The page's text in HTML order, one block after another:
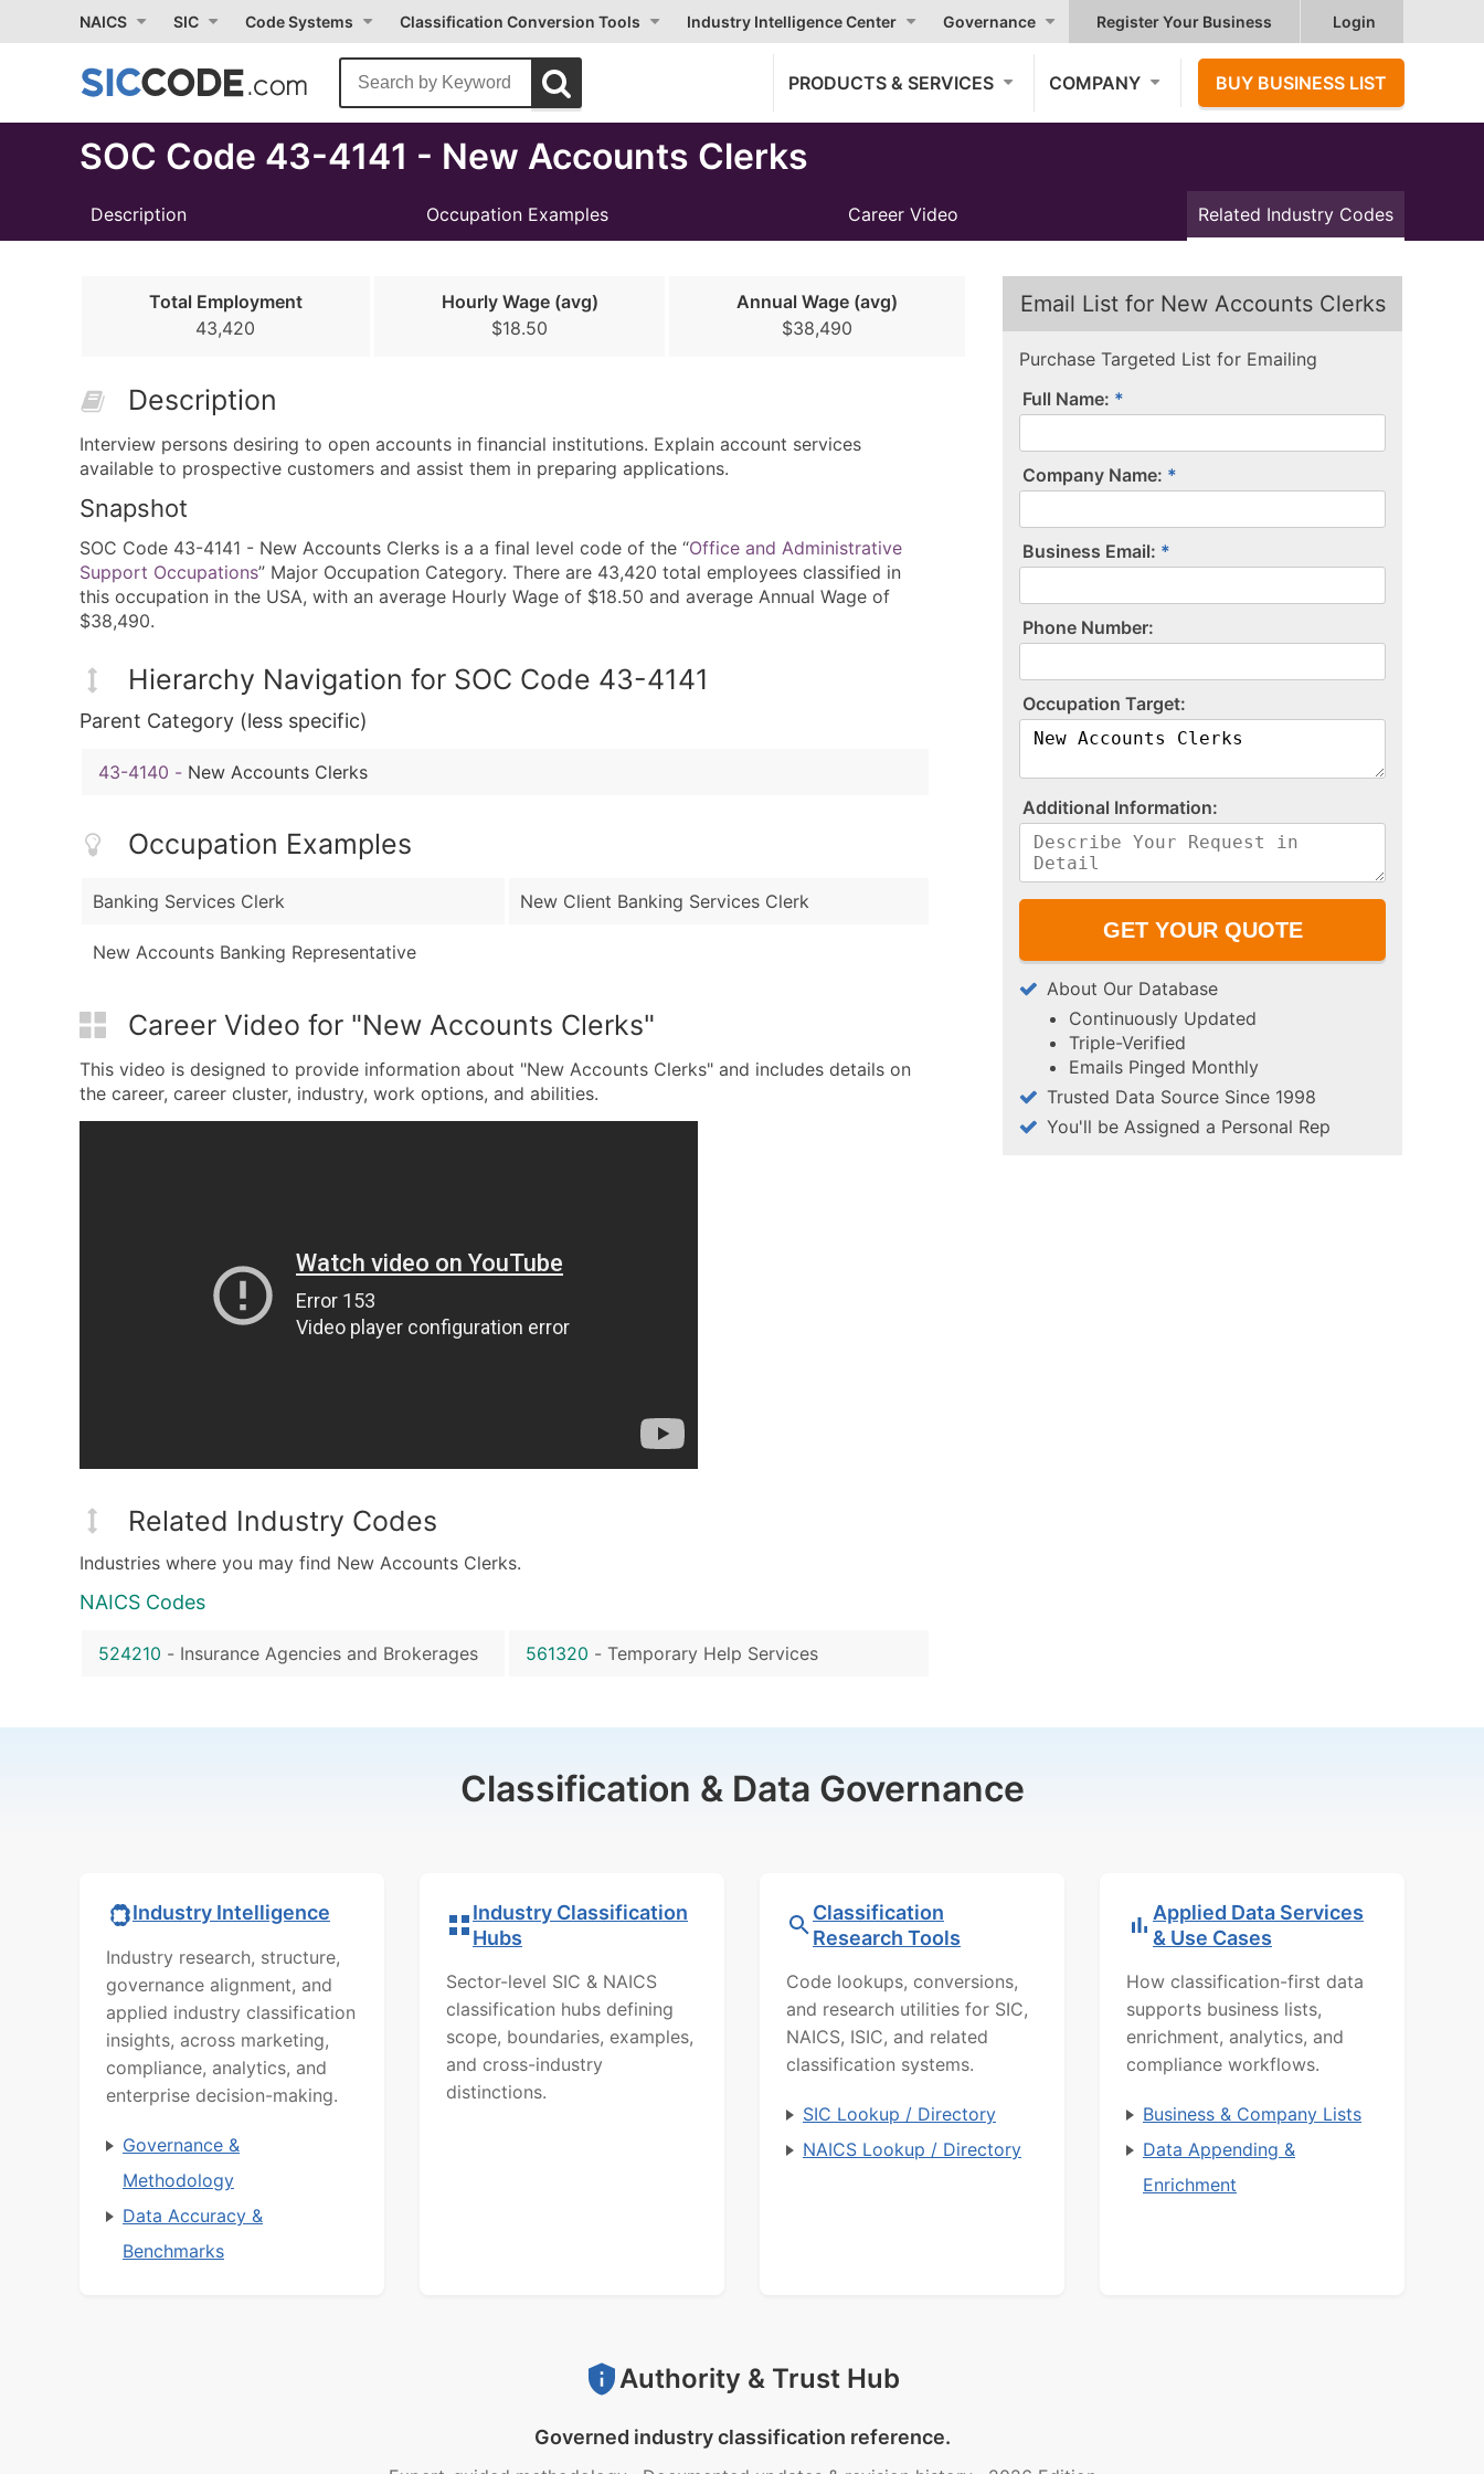
NAICS SIC Code Systems Classification Conversion Tools Industry Intelligence Center Governance Register Your Business Login
PRODUCTS & SERVICES COMPANY BUY BUSINESS LIST
SOC Code 43-4141 - New Accounts Clerks
Description Occupation Examples Career Video Related Industry Codes
Total Employment
43,420
Hourly Wage (avg)
$18.50
Annual Wage (avg)
$38,490
Description
Interview persons desiring to open accounts in financial institutions. Explain account services
available to prospective customers and assist them in preparing applications.
Snapshot
SOC Code 43-4141 - New Accounts Clerks is a a final level code of the “Office and Administrative
Support Occupations” Major Occupation Category. There are 43,420 total employees classified in
this occupation in the USA, with an average Hourly Wage of $18.50 and average Annual Wage of
$38,490.
Hierarchy Navigation for SOC Code 43-4141
Parent Category (less specific)
43-4140 - New Accounts Clerks
Occupation Examples
Banking Services Clerk
New Accounts Banking Representative
New Client Banking Services Clerk
Career Video for "New Accounts Clerks"
This video is designed to provide information about "New Accounts Clerks" and includes details on
the career, career cluster, industry, work options, and abilities.
Related Industry Codes
Industries where you may find New Accounts Clerks.
NAICS Codes
524210 - Insurance Agencies and Brokerages 561320 - Temporary Help Services
Email List for New Accounts Clerks
Purchase Targeted List for Emailing
Month
Full Name:
Company Name:
Business Email:
P​h​o​n​e​ ​N​u​m​b​e​r​:​
O​c​c​u​p​a​t​i​o​n​ ​T​a​r​g​e​t​:​
A​d​d​i​t​i​o​n​a​l​ ​I​n​f​o​r​m​a​t​i​o​n​:​
About Our Database
Continuously Updated
Triple-Verified
Emails Pinged Monthly
Trusted Data Source Since 1998
You'll be Assigned a Personal Rep
Classification & Data Governance
Industry Intelligence
Industry research, structure,
governance alignment, and
applied industry classification
insights, across marketing,
compliance, analytics, and
enterprise decision-making.
Governance &
Methodology
Data Accuracy &
Benchmarks
Industry Classification
Hubs
Sector-level SIC & NAICS
classification hubs defining
scope, boundaries, examples,
and cross-industry
distinctions.
Classification
Research Tools
Code lookups, conversions,
and research utilities for SIC,
NAICS, ISIC, and related
classification systems.
SIC Lookup / Directory
NAICS Lookup / Directory
Applied Data Services
& Use Cases
How classification-first data
supports business lists,
enrichment, analytics, and
compliance workflows.
Business & Company Lists
Data Appending &
Enrichment
Authority & Trust Hub
Governed industry classification reference.